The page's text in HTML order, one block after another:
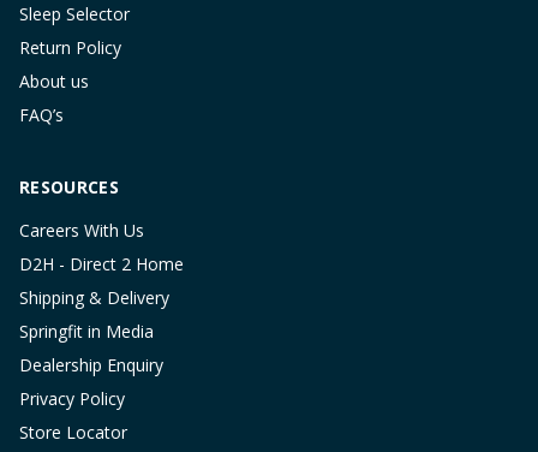
Sleep Selector
Return Policy
About us
FAQ’s
RESOURCES
Careers With Us
D2H - Direct 2 Home
Shipping & Delivery
Springfit in Media
Dealership Enquiry
Privacy Policy
Store Locator